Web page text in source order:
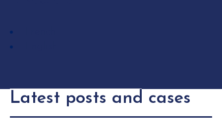
Latest posts and cases